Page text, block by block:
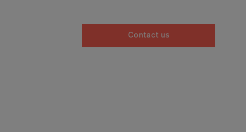
Cranfield University
Contact us